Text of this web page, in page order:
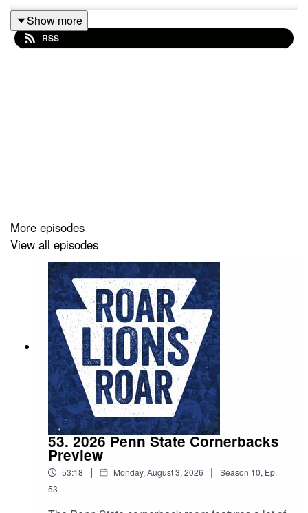
Be sure to subscribe to the podcast on Apple Podcasts,
Show more
RSS
More episodes
View all episodes
53. 2026 Penn State Cornerbacks
Preview
53:18 | Monday, August 3, 2026 | Season 10, Ep.
53